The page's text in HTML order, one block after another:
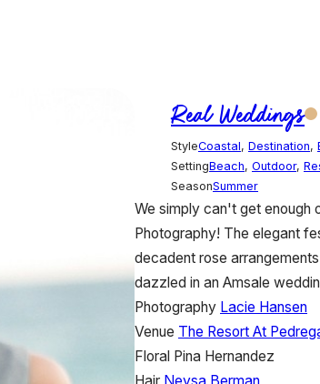
Real Weddings
StyleCoastal, Destination,
SettingBeach, Outdoor,
SeasonSummer
We simply can't get enough
Photography! The elegant
decadent rose
dazzled in an Amsale
Photography Lacie Hansen
Venue The Resort At
Floral Pina Hernandez
Hair Neysa Berman